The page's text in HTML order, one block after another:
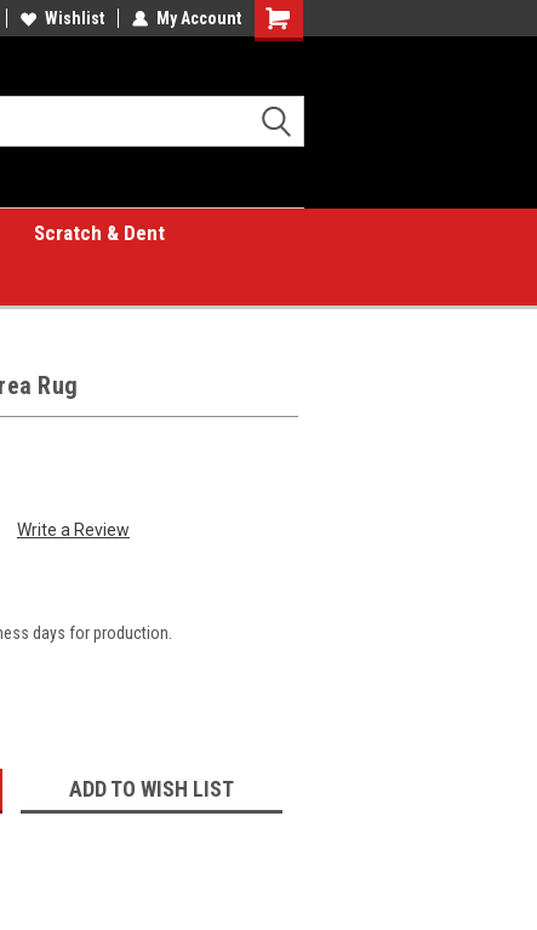
Wishlist My Account
Shopping
Scratch & Dent
Rug
Write a Review
days for production.
ADD TO WISH LIST